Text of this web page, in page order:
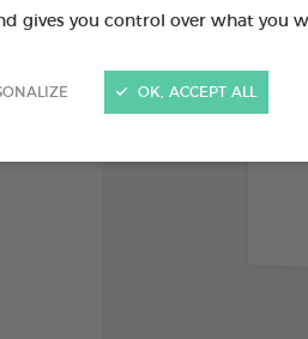
gives you control over what you
OK, ACCEPT ALL